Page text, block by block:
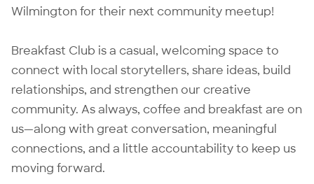
Wilmington for their next community meetup!
Breakfast Club is a casual, welcoming space to
connect with local storytellers, share ideas, build
relationships, and strengthen our creative
community. As always, coffee and breakfast are on
us—along with great conversation, meaningful
connections, and a little accountability to keep us
moving forward.